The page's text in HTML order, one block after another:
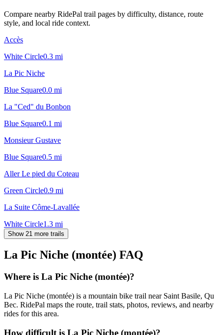
Compare nearby RidePal trail pages by difficulty, distance, route
style, and local ride context.
Accès
White Circle0.3 mi
La Pic Niche
Blue Square0.0 mi
La "Ced" du Bonbon
Blue Square0.1 mi
Monsieur Gustave
Blue Square0.5 mi
Aller Le pied du Coteau
Green Circle0.9 mi
La Suite Côme-Lavallée
White Circle1.3 mi
Show 21 more trails
La Pic Niche (montée) FAQ
Where is La Pic Niche (montée)?
La Pic Niche (montée) is a mountain bike trail near Saint Basile, Qu
Bec. RidePal maps the route, trail stats, photos, reviews, and nearby
rides for this area.
How difficult is La Pic Niche (montée)?